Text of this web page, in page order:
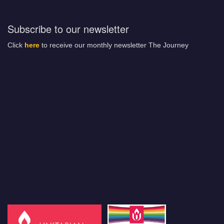
Subscribe to our newsletter
Click here to receive our monthly newsletter The Journey